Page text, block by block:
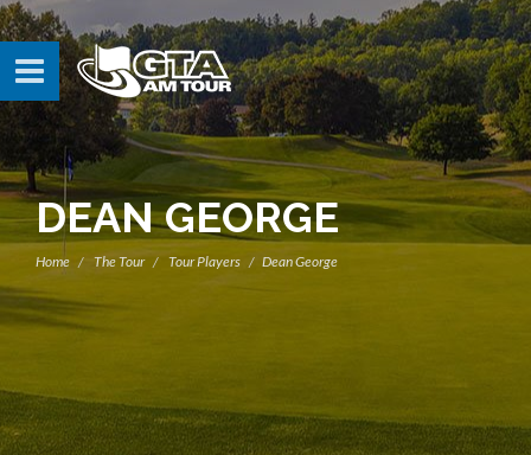
DEAN GEORGE
Home The Tour Tour Players Dean George